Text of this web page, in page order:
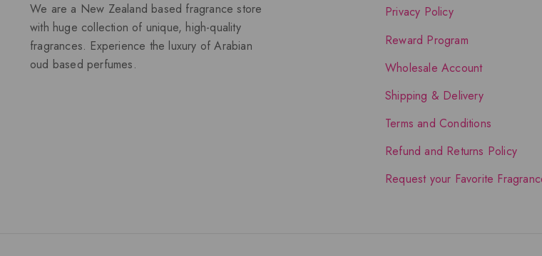
We are a New Zealand based fragrance store
with huge collection of unique, high-quality
fragrances. Experience the luxury of Arabian
oud based perfumes.
Privacy Policy
Reward Program
Wholesale Account
Shipping & Delivery
Terms and Conditions
Refund and Returns Policy
Request your Favorite